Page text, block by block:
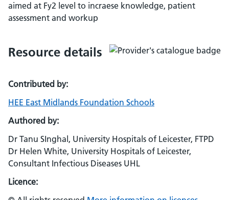
aimed at Fy2 level to incraese knowledge, patient
assessment and workup
Resource details
Contributed by:
HEE East Midlands Foundation Schools
Authored by:
Dr Tanu SInghal, University Hospitals of Leicester, FTPD
Dr Helen White, University Hospitals of Leicester,
Consultant Infectious Diseases UHL
Licence: